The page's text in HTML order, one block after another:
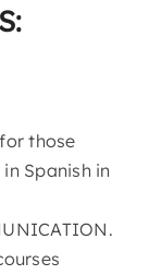
those
Spanish in